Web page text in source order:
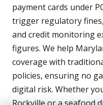
payment cards under
trigger regulatory
and credit monitoring
figures. We help
coverage with
policies, ensuring no
digital risk. Whether